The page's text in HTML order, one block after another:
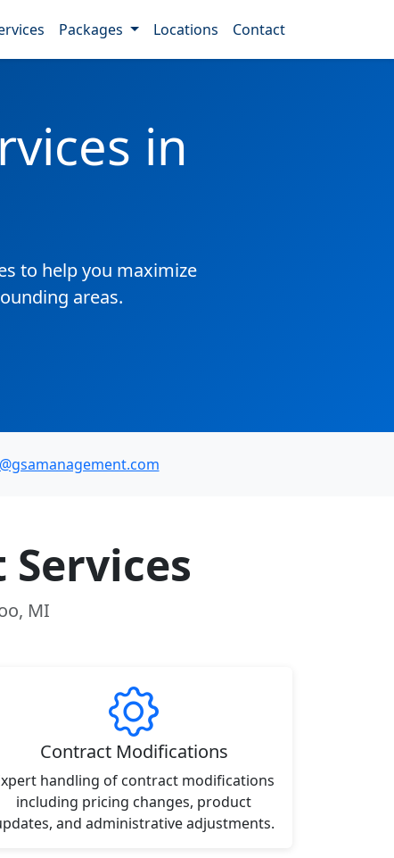
Packages Locations Contact
in
to help you maximize
areas.
MI
Contract Modifications
handling of contract modifications
including pricing changes, product
and administrative adjustments.